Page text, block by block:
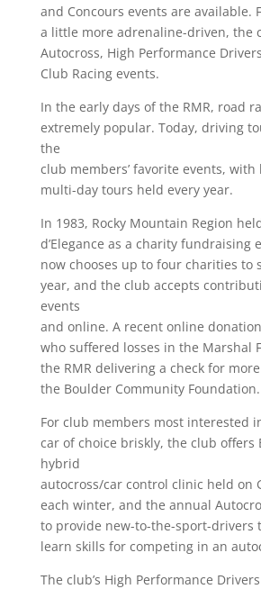
and Concours events are available.
a little more adrenaline-driven, the
Autocross, High Performance
Club Racing events.
In the early days of the RMR, road
extremely popular. Today, driving
the
club members’ favorite events, with
multi-day tours held every year.
In 1983, Rocky Mountain Region
d’Elegance as a charity fundraising
now chooses up to four charities to
year, and the club accepts
events
and online. A recent online
who suffered losses in the Marshal
the RMR delivering a check for
the Boulder Community Foundation.
For club members most interested
car of choice briskly, the club offers
hybrid
autocross/car control clinic held on
each winter, and the annual
to provide new-to-the-sport-drivers
learn skills for competing in an
The club’s High Performance